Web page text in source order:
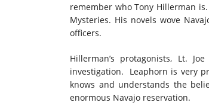
remember who Tony Hillerman
Mysteries. His novels wove
officers.
Hillerman’s protagonists, Lt.
investigation. Leaphorn is very
knows and understands the
enormous Navajo reservation.